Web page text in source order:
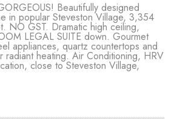
Beautifully designed
in popular Steveston Village, 3,354
NO GST. Dramatic high ceiling,
LEGAL SUITE down. Gourmet
appliances, quartz countertops and
heating. Air Conditioning, HRV
close to Steveston Village,